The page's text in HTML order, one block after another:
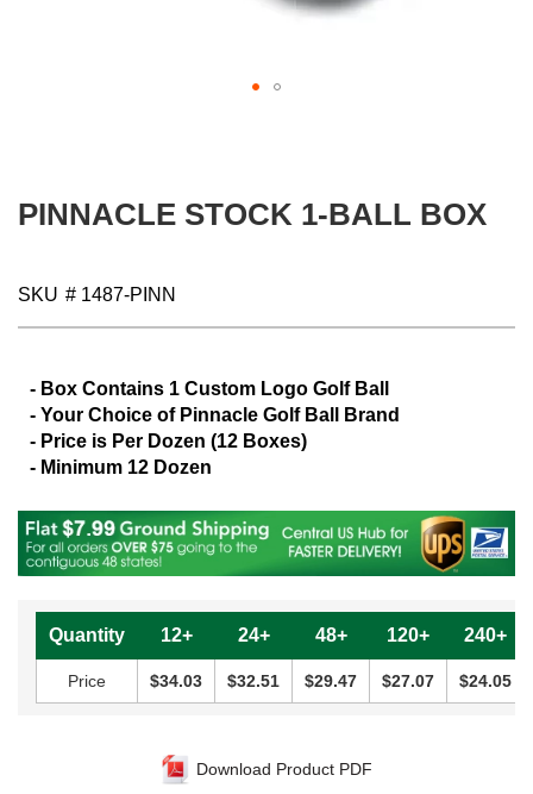
of
PINNACLE STOCK 1-BALL BOX
SKU # 1487-PINN
- Box Contains 1 Custom Logo Golf Ball
- Your Choice of Pinnacle Golf Ball Brand
- Price is Per Dozen (12 Boxes)
- Minimum 12 Dozen
Quantity 12+ 24+ 48+ 120+ 240+
Price $34.03 $32.51 $29.47 $27.07 $24.05
Download Product PDF